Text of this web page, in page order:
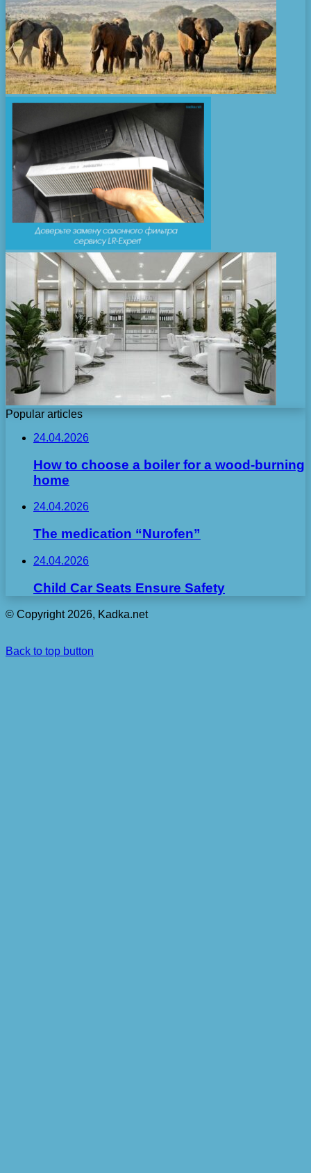
Popular articles
24.04.2026
How to choose a boiler for a wood-burning
home
24.04.2026
The medication “Nurofen”
24.04.2026
Child Car Seats Ensure Safety
© Copyright 2026, Kadka.net
Back to top button